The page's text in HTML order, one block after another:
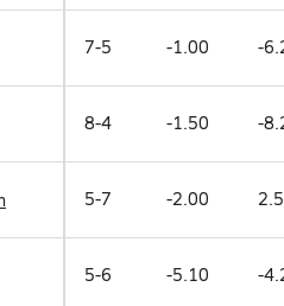
7-5 -1.00 -
8-4 -1.50 -
5-7 -2.00 2.5
5-6 -5.10 -